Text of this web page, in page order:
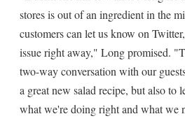
stores is out of an ingredient in the
customers can let us know on
issue right away," Long promised.
two-way conversation with our
a great new salad recipe, but also to
what we're doing right and what we